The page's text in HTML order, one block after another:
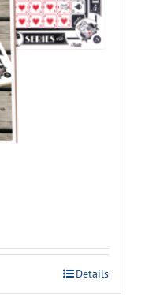
Details